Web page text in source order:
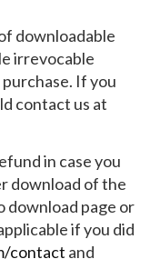
downloadable
irrevocable
If you
contact us at
in case you
download of the
download page or
if you did
contact and